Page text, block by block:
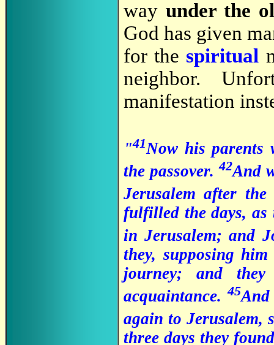
way under the
God has given
for the spiritual
neighbor.
manifestation
"41Now his parents
the passover.42And
Jerusalem after
fulfilled the days, as
in Jerusalem; and
they, supposing
journey; and
acquaintance.45
again to Jerusalem,
three days they